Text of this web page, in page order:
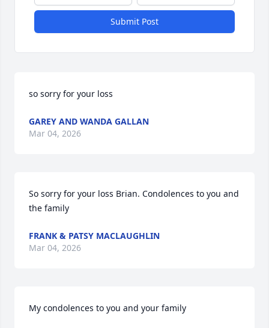
Submit Post
so sorry for your loss
GAREY AND WANDA GALLAN
Mar 04, 2026
So sorry for your loss Brian. Condolences to you and
the family
FRANK & PATSY MACLAUGHLIN
Mar 04, 2026
My condolences to you and your family